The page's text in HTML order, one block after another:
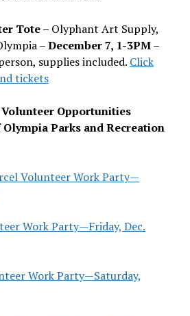
Tote – Olyphant Art Supply,
–December 7, 1-3PM–
supplies included. Click
tickets
Opportunities
Parks and Recreation
Volunteer Work Party—
Work Party—Friday, Dec.
Work Party—Saturday,